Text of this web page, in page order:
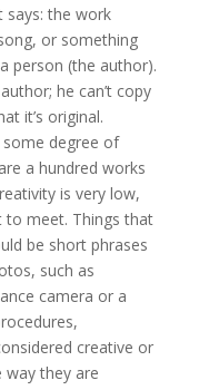
says: the work
or something
person (the author).
he can’t copy
it’s original.
degree of
a hundred works
is very low,
to meet. Things that
be short phrases
such as
camera or a
creative or
way they are